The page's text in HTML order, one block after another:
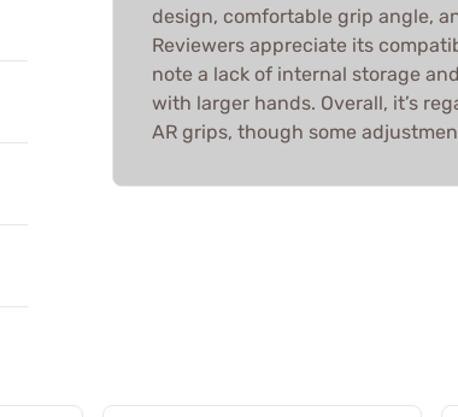
design, comfortable grip angle,
Reviewers appreciate its
note a lack of internal storage
with larger hands. Overall, it’s
AR grips, though some